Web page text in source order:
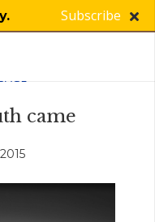
Subscribe
came